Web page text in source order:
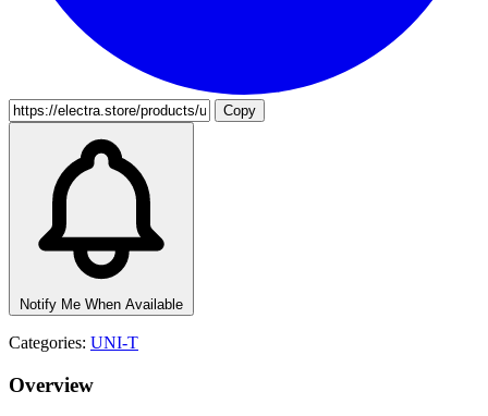
Copy
Notify Me When Available
Categories: UNI-T
Overview